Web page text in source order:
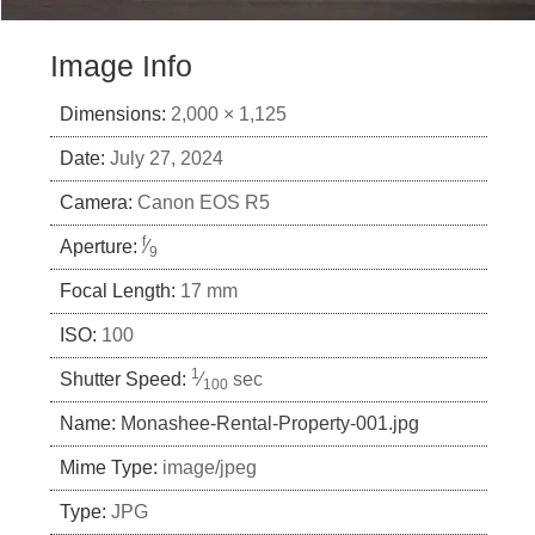
Image Info
Dimensions: 2,000 × 1,125
Date: July 27, 2024
Camera: Canon EOS R5
Aperture: f⁄9
Focal Length: 17 mm
ISO: 100
Shutter Speed: 1⁄100 sec
Name: Monashee-Rental-Property-001.jpg
Mime Type: image/jpeg
Type: JPG